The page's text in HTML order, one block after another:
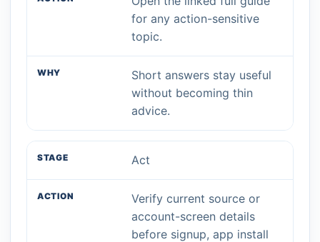
for any action-sensitive
topic.
Short answers stay useful
without becoming thin
advice.
Act
Verify current source or
account-screen details
before signup, app install